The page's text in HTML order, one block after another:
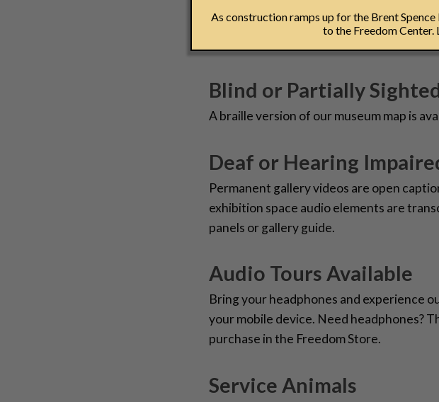
Freedom Center! To schedule a visit,
Blind or Partially
A braille version of our museum map is
Deaf or Hearing
Permanent gallery videos are open
exhibition space audio elements are
panels or gallery guide.
Audio Tours Available
Bring your headphones and experience
your mobile device. Need headphones?
purchase in the Freedom Store.
Service Animals
As construction ramps up for the Brent
to the Freedom Center.